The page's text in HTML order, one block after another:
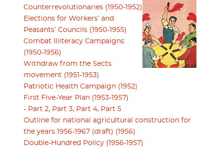
Counterrevolutionaries (1950-1952)
Elections for Workers’ and
Peasants’ Councils (1950-1955)
Combat Illiteracy Campaigns
(1950-1956)
Withdraw from the Sects
movement (1951-1953)
Patriotic Health Campaign (1952)
First Five-Year Plan (1953-1957)
- Part 2, Part 3, Part 4, Part 5
Outline for national agricultural construction for
the years 1956-1967 (draft) (1956)
Double-Hundred Policy (1956-1957)